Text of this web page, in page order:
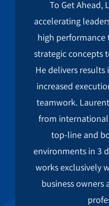
To Get Ahead,
accelerating
high performance
strategic concepts
He delivers
increased
teamwork.
from
top-line and
environments in 3
works exclusively
business